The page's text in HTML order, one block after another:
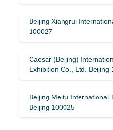
Beijing Xiangrui
100027
Caesar (Beijing)
Exhibition Co., Ltd. Beijing
Beijing Meitu International
Beijing 100025